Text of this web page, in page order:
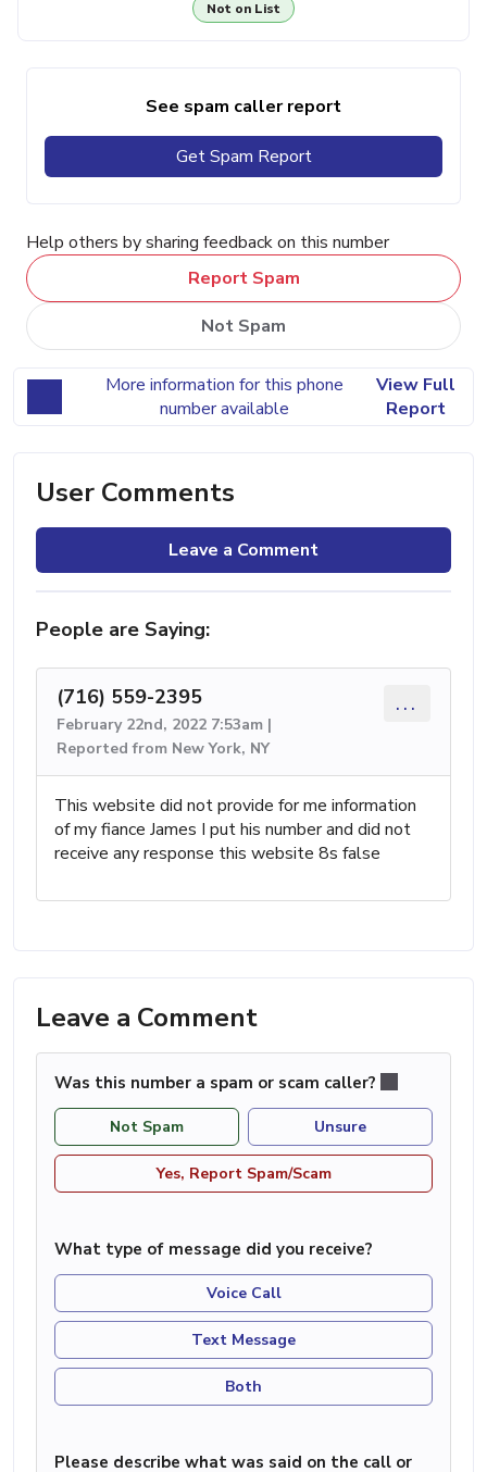
Not on List
See spam caller report
Get Spam Report
Help others by sharing feedback on this number
Report Spam
Not Spam
More information for this phone
number available
View Full
Report
User Comments
Leave a Comment
People are Saying:
(716) 559-2395
February 22nd, 2022 7:53am |
Reported from New York, NY
...
This website did not provide for me information
of my fiance James I put his number and did not
receive any response this website 8s false
Leave a Comment
Was this number a spam or scam caller?
Not Spam Unsure
Yes, Report Spam/Scam
What type of message did you receive?
Voice Call
Text Message
Both
Please describe what was said on the call or